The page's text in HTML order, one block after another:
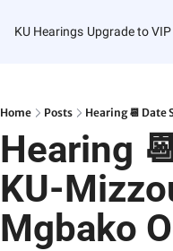
KU Hearings Upgrade to
Home Posts Hearing 📆 Date
Hearing
KU-
Mgbako